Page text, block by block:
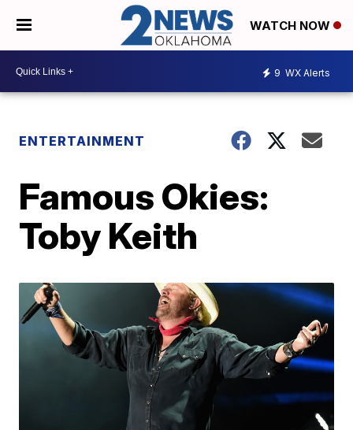
WATCH NOW
9 WX Alerts
ENTERTAINMENT
Famous Okies:
Toby Keith